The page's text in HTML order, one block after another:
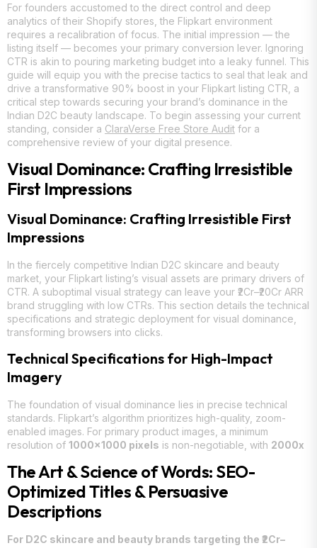
For founders accustomed to the direct control and deep
analytics of their Shopify stores, the Flipkart environment
requires a recalibration of focus. The initial impression — the
listing itself — becomes your primary conversion lever. Ignoring
CTR is akin to pouring marketing budget into a leaky funnel. This
guide will equip you with the precise tactics to seal that leak and
drive a transformative 90% boost in your Flipkart listing CTR, a
critical step towards securing your brand’s dominance in the
Indian D2C beauty landscape. To begin assessing your current
standing, consider a ClaraVerse Free Store Audit for a
comprehensive review of your digital presence.
Visual Dominance: Crafting Irresistible
First Impressions
Visual Dominance: Crafting Irresistible First
Impressions
In the fiercely competitive Indian D2C skincare and beauty
market, your Flipkart listing’s visual assets are primary drivers of
CTR. A suboptimal visual strategy can leave your ₹2Cr–₹20Cr ARR
brand struggling with low CTRs. This section details the technical
specifications and strategic deployment for visual dominance,
transforming browsers into clicks.
Technical Specifications for High-Impact
Imagery
The foundation of visual dominance lies in precise technical
standards. Flipkart’s algorithm prioritizes high-quality, zoom-
enabled images. For primary product images, a minimum
resolution of 1000×1000 pixels is non-negotiable, with 2000x
The Art & Science of Words: SEO-
Optimized Titles & Persuasive
Descriptions
For D2C skincare and beauty brands targeting the ₹2Cr–